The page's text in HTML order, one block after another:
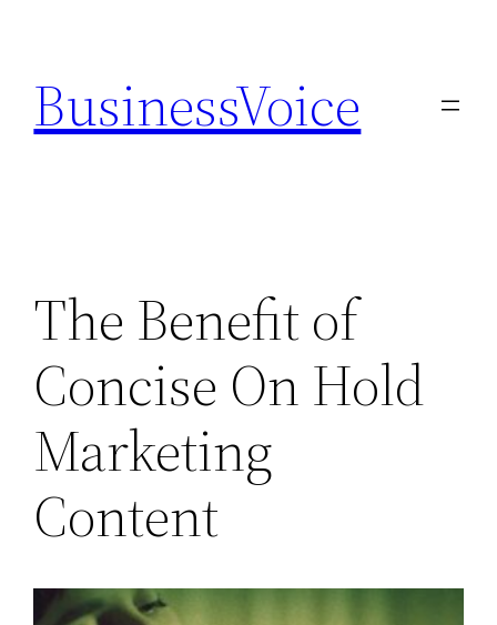
content
BusinessVoice
The Benefit of
Concise On Hold
Marketing
Content